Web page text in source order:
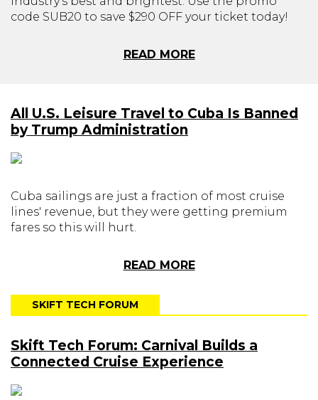
code SUB20 to save $290 OFF your ticket today!
READ MORE
All U.S. Leisure Travel to Cuba Is Banned
by Trump Administration
Cuba sailings are just a fraction of most cruise
lines' revenue, but they were getting premium
fares so this will hurt.
READ MORE
SKIFT TECH FORUM
Skift Tech Forum: Carnival Builds a
Connected Cruise Experience